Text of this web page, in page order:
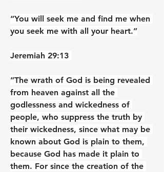
“You will seek me and find me when
you seek me with all your heart.”
‭‭Jeremiah‬ ‭29‬:‭13‬ ‭
”The wrath of God is being revealed
from heaven against all the
godlessness and wickedness of
people, who suppress the truth by
their wickedness, since what may be
known about God is plain to them,
because God has made it plain to
them. For since the creation of the